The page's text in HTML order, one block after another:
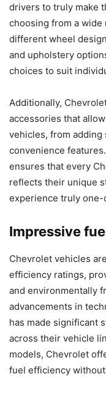
drivers to truly make
choosing from a
different wheel
and upholstery
choices to suit
Additionally,
accessories that
vehicles, from
convenience
ensures that every
reflects their unique
experience truly
Impressive
Chevrolet vehicles
efficiency ratings,
and environmentally
advancements in
has made significant
across their vehicle
models, Chevrolet
fuel efficiency